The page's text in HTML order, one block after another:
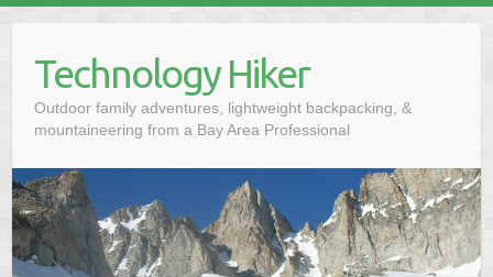
Technology Hiker
Outdoor family adventures, lightweight backpacking, &
mountaineering from a Bay Area Professional